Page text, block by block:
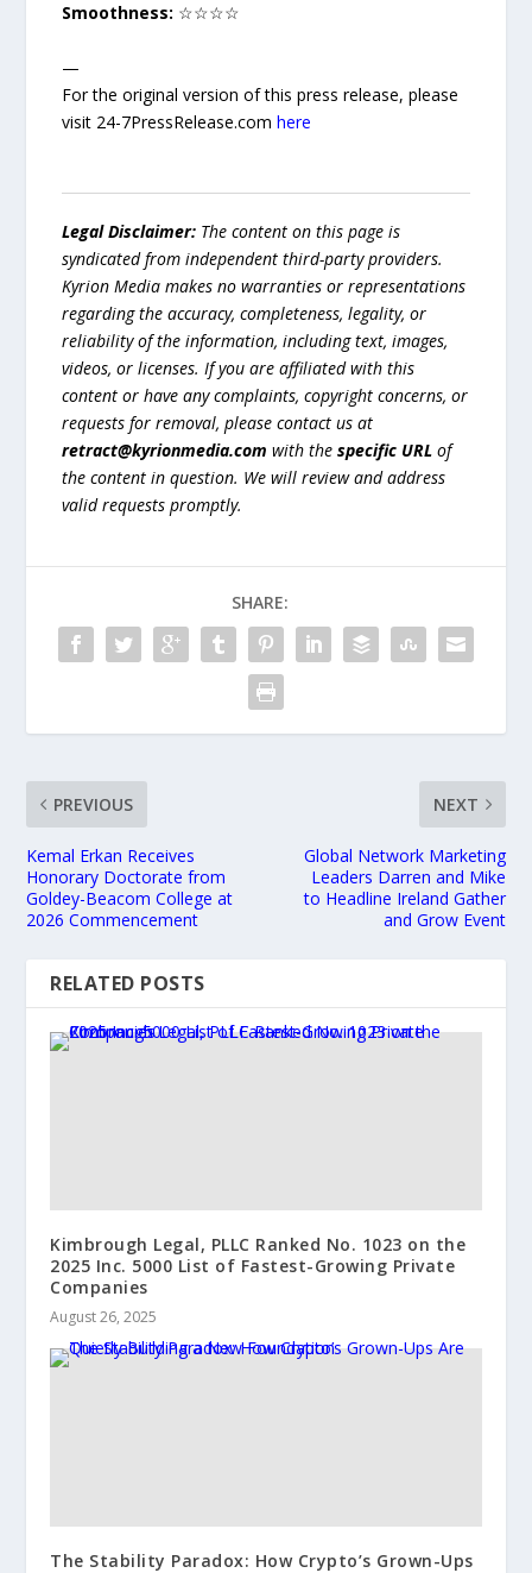
Smoothness: ☆☆☆☆
—
For the original version of this press release, please
visit 24-7PressRelease.comhere
Legal Disclaimer: The content on this page is
syndicated from independent third-party providers.
Kyrion Media makes no warranties or representations
regarding the accuracy, completeness, legality, or
reliability of the information, including text, images,
videos, or licenses. If you are affiliated with this
content or have any complaints, copyright concerns, or
requests for removal, please contact us at
retract@kyrionmedia.com with thespecific URL of
the content in question. We will review and address
valid requests promptly.
SHARE:
PREVIOUS
Kemal Erkan Receives
Honorary Doctorate from
Goldey-Beacom College at
2026 Commencement
NEXT
Global Network Marketing
Leaders Darren and Mike
to Headline Ireland Gather
and Grow Event
RELATED POSTS
Kimbrough Legal, PLLC Ranked No. 1023 on the
2025 Inc. 5000 List of Fastest-Growing Private
Companies
August 26, 2025
The Stability Paradox: How Crypto’s Grown-Ups